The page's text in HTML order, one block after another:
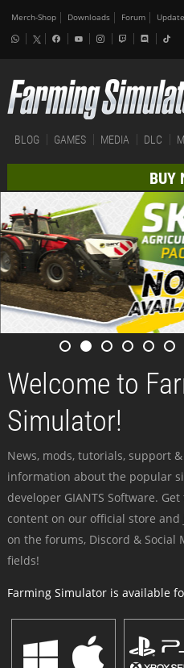
Merch-Shop Downloads Forum
BLOG GAMES MEDIA DLC
BUY
Welcome to
Simulator!
News, mods, tutorials, support
information about the popular
developer GIANTS Software.
content on our official store
on the forums, Discord & Social
fields!
Farming Simulator is available